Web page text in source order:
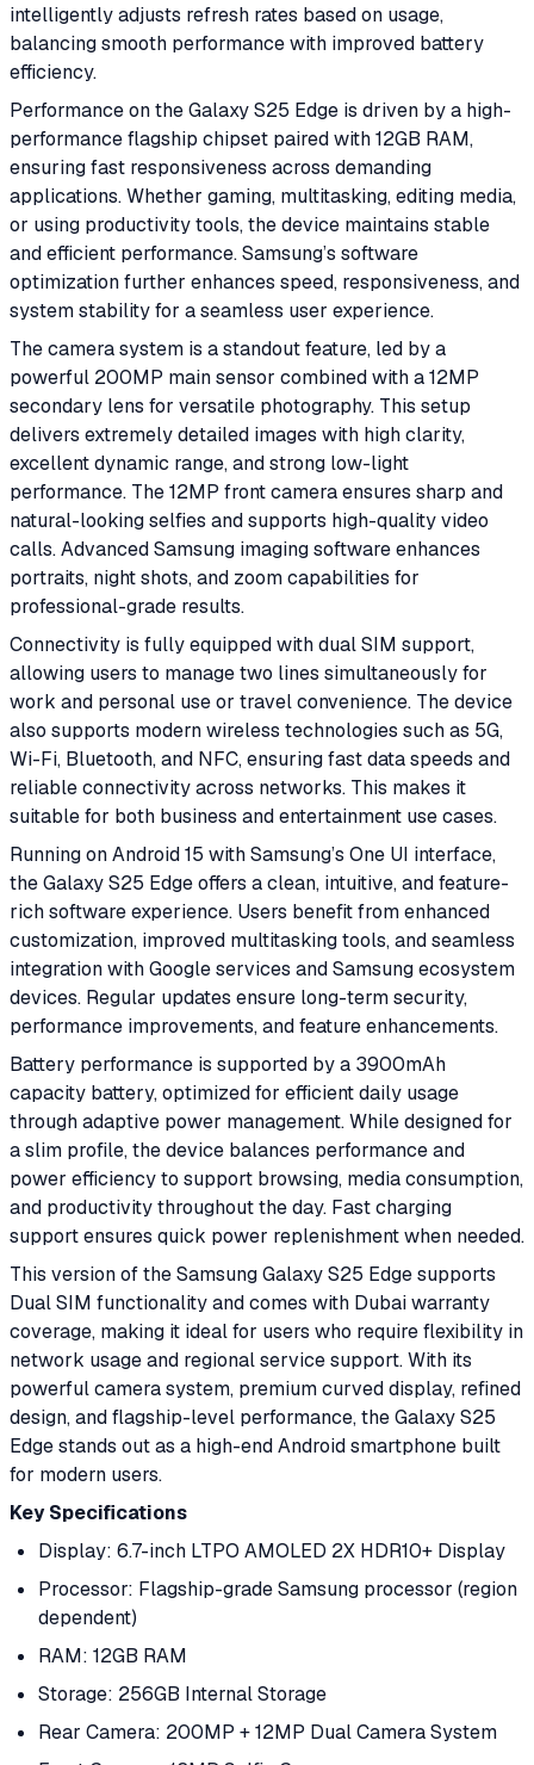
intelligently adjusts refresh rates based on usage,
balancing smooth performance with improved battery
efficiency.
Performance on the Galaxy S25 Edge is driven by a high-
performance flagship chipset paired with 12GB RAM,
ensuring fast responsiveness across demanding
applications. Whether gaming, multitasking, editing media,
or using productivity tools, the device maintains stable
and efficient performance. Samsung’s software
optimization further enhances speed, responsiveness, and
system stability for a seamless user experience.
The camera system is a standout feature, led by a
powerful 200MP main sensor combined with a 12MP
secondary lens for versatile photography. This setup
delivers extremely detailed images with high clarity,
excellent dynamic range, and strong low-light
performance. The 12MP front camera ensures sharp and
natural-looking selfies and supports high-quality video
calls. Advanced Samsung imaging software enhances
portraits, night shots, and zoom capabilities for
professional-grade results.
Connectivity is fully equipped with dual SIM support,
allowing users to manage two lines simultaneously for
work and personal use or travel convenience. The device
also supports modern wireless technologies such as 5G,
Wi-Fi, Bluetooth, and NFC, ensuring fast data speeds and
reliable connectivity across networks. This makes it
suitable for both business and entertainment use cases.
Running on Android 15 with Samsung’s One UI interface,
the Galaxy S25 Edge offers a clean, intuitive, and feature-
rich software experience. Users benefit from enhanced
customization, improved multitasking tools, and seamless
integration with Google services and Samsung ecosystem
devices. Regular updates ensure long-term security,
performance improvements, and feature enhancements.
Battery performance is supported by a 3900mAh
capacity battery, optimized for efficient daily usage
through adaptive power management. While designed for
a slim profile, the device balances performance and
power efficiency to support browsing, media consumption,
and productivity throughout the day. Fast charging
support ensures quick power replenishment when needed.
This version of the Samsung Galaxy S25 Edge supports
Dual SIM functionality and comes with Dubai warranty
coverage, making it ideal for users who require flexibility in
network usage and regional service support. With its
powerful camera system, premium curved display, refined
design, and flagship-level performance, the Galaxy S25
Edge stands out as a high-end Android smartphone built
for modern users.
Key Specifications
Display: 6.7-inch LTPO AMOLED 2X HDR10+ Display
Processor: Flagship-grade Samsung processor (region
dependent)
RAM: 12GB RAM
Storage: 256GB Internal Storage
Rear Camera: 200MP + 12MP Dual Camera System